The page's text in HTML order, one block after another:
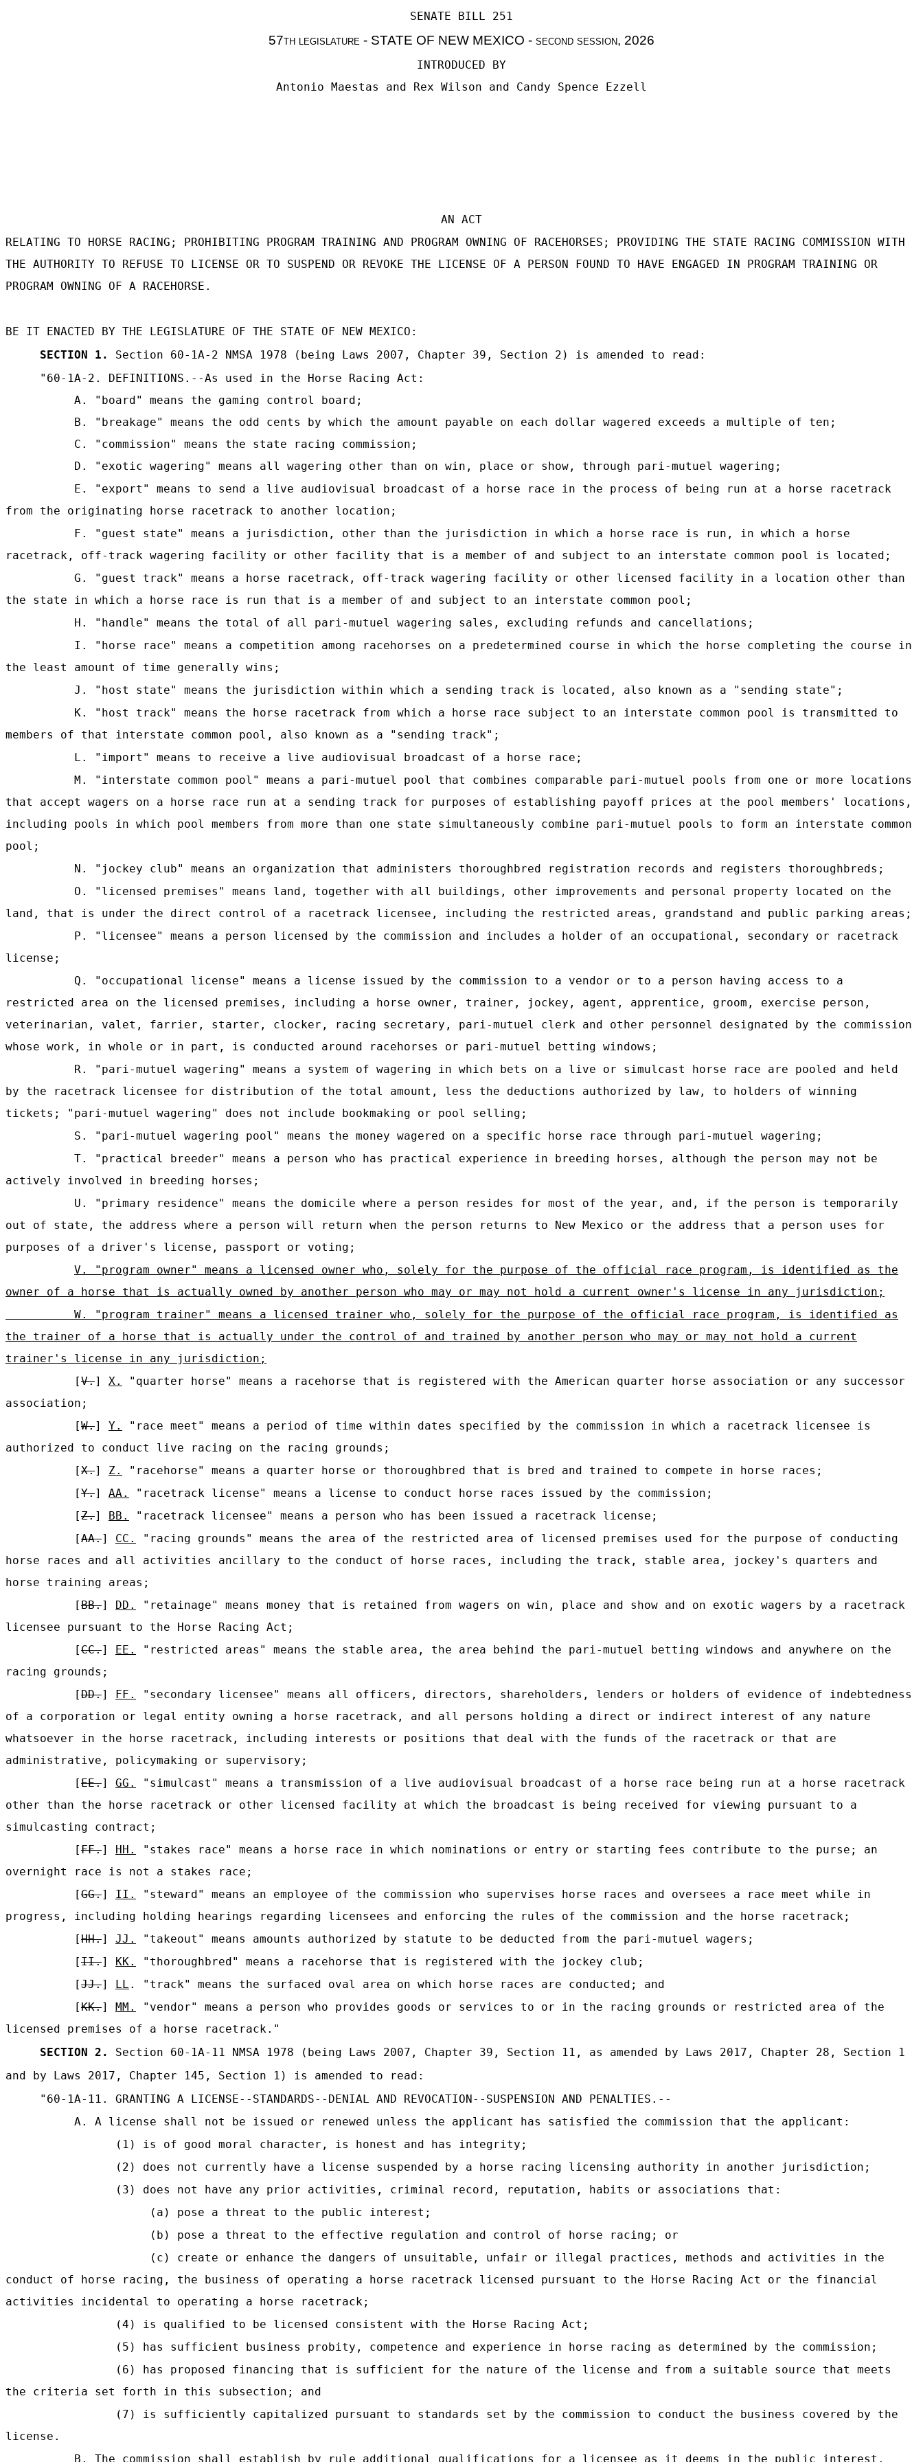
SENATE BILL 251
57th legislature - STATE OF NEW MEXICO - second session, 2026
INTRODUCED BY
Antonio Maestas
and Rex Wilson and Candy Spence Ezzell
AN ACT
RELATING TO HORSE RACING; PROHIBITING PROGRAM TRAINING AND PROGRAM OWNING OF RACEHORSES; PROVIDING THE STATE RACING COMMISSION WITH
THE AUTHORITY TO REFUSE TO LICENSE OR TO SUSPEND OR REVOKE THE LICENSE OF A PERSON FOUND TO HAVE ENGAGED IN PROGRAM TRAINING OR
PROGRAM OWNING OF A RACEHORSE.
BE IT ENACTED BY THE LEGISLATURE OF THE STATE OF NEW MEXICO:
SECTION 1.
Section 60-1A-2 NMSA 1978 (being Laws 2007, Chapter 39, Section 2) is amended to read:
"60-1A-2. DEFINITIONS.--As used in the Horse Racing Act:
A. "board" means the gaming control board;
B. "breakage" means the odd cents by which the amount payable on each dollar wagered exceeds a multiple of ten;
C. "commission" means the state racing commission;
D. "exotic wagering" means all wagering other than on win, place or show, through pari-mutuel wagering;
E. "export" means to send a live audiovisual broadcast of a horse race in the process of being run at a horse racetrack
from the originating horse racetrack to another location;
F. "guest state" means a jurisdiction, other than the jurisdiction in which a horse race is run, in which a horse
racetrack, off-track wagering facility or other facility that is a member of and subject to an interstate common pool is located;
G. "guest track" means a horse racetrack, off-track wagering facility or other licensed facility in a location other than
the state in which a horse race is run that is a member of and subject to an interstate common pool;
H. "handle" means the total of all pari-mutuel wagering sales, excluding refunds and cancellations;
I. "horse race" means a competition among racehorses on a predetermined course in which the horse completing the course in
the least amount of time generally wins;
J . "host state" means the jurisdiction within which a sending track is located, also known as a "sending state";
K. "host track" means the horse racetrack from which a horse race subject to an interstate common pool is transmitted to
members of that interstate common pool, also known as a "sending track";
L. "import" means to receive a live audiovisual broadcast of a horse race;
M. "interstate common pool" means a pari-mutuel pool that combines comparable pari-mutuel pools from one or more locations
that accept wagers on a horse race run at a sending track for purposes of establishing payoff prices at the pool members' locations,
including pools in which pool members from more than one state simultaneously combine pari-mutuel pools to form an interstate common
pool;
N. "jockey club" means an organization that administers thoroughbred registration records and registers thoroughbreds;
O. "licensed premises" means land, together with all buildings, other improvements and personal property located on the
land, that is under the direct control of a racetrack licensee, including the restricted areas, grandstand and public parking areas;
P. "licensee" means a person licensed by the commission and includes a holder of an occupational, secondary or racetrack
license ;
Q. "occupational license" means a license issued by the commission to a vendor or to a person having access to a
restricted area on the licensed premises, including a horse owner, trainer, jockey, agent, apprentice, groom, exercise person,
veterinarian, valet, farrier, starter, clocker, racing secretary, pari-mutuel clerk and other personnel designated by the commission
whose work, in whole or in part, is conducted around racehorses or pari-mutuel betting windows;
R. "pari-mutuel wagering" means a system of wagering in which bets on a live or simulcast horse race are pooled and held
by the racetrack licensee for distribution of the total amount, less the deductions authorized by law, to holders of winning
tickets; "pari-mutuel wagering" does not include bookmaking or pool selling;
S. "pari-mutuel wagering pool" means the money wagered on a specific horse race through pari-mutuel wagering;
T. "practical breeder" means a person who has practical experience in breeding horses, although the person may not be
actively involved in breeding horses;
U. "primary residence" means the domicile where a person resides for most of the year, and, if the person is temporarily
out of state, the address where a person will return when the person returns to New Mexico or the address that a person uses for
purposes of a driver's license, passport or voting;
V. "program owner" means a licensed owner who, solely for the purpose of the official race program, is identified as the
owner of a horse that is actually owned by another person who may or may not hold a current owner's license in any jurisdiction;
W. "program trainer" means a licensed trainer who, solely for the purpose of the official race program, is identified as
the trainer of a horse that is actually under the control of and trained by another person who may or may not hold a current
trainer's license in any jurisdiction;
[V.] X.
"quarter horse" means a racehorse that is registered with the American quarter horse association or any successor
association;
[W.] Y.
"race meet" means a period of time within dates specified by the commission in which a racetrack licensee is
authorized to conduct live racing on the racing grounds;
[X.] Z.
"racehorse" means a quarter horse or thoroughbred that is bred and trained to compete in horse races;
[Y.] AA.
"racetrack license" means a license to conduct horse races issued by the commission;
[Z.] BB.
"racetrack licensee" means a person who has been issued a racetrack license;
[AA.] CC.
"racing grounds" means the area of the restricted area of licensed premises used for the purpose of conducting
horse races and all activities ancillary to the conduct of horse races, including the track, stable area, jockey's quarters and
horse training areas;
[BB.] DD.
"retainage" means money that is retained from wagers on win, place and show and on exotic wagers by a racetrack
licensee pursuant to the Horse Racing Act;
[CC.] EE.
"restricted areas" means the stable area, the area behind the pari-mutuel betting windows and anywhere on the
racing grounds;
[DD.] FF.
"secondary licensee" means all officers, directors, shareholders, lenders or holders of evidence of indebtedness
of a corporation or legal entity owning a horse racetrack, and all persons holding a direct or indirect interest of any nature
whatsoever in the horse racetrack, including interests or positions that deal with the funds of the racetrack or that are
administrative, policymaking or supervisory;
[EE.] GG.
"simulcast" means a transmission of a live audiovisual broadcast of a horse race being run at a horse racetrack
other than the horse racetrack or other licensed facility at which the broadcast is being received for viewing pursuant to a
simulcasting contract;
[FF.] HH.
"stakes race" means a horse race in which nominations or entry or starting fees contribute to the purse; an
overnight race is not a stakes race;
[GG.] II.
"steward" means an employee of the commission who supervises horse races and oversees a race meet while in
progress, including holding hearings regarding licensees and enforcing the rules of the commission and the horse racetrack;
[HH.] JJ.
"takeout" means amounts authorized by statute to be deducted from the pari-mutuel wagers;
[II.] KK.
"thoroughbred" means a racehorse that is registered with the jockey club;
[JJ.] LL . "track" means the surfaced oval area on which horse races are conducted; and
[KK.] MM.
"vendor" means a person who provides goods or services to or in the racing grounds or restricted area of the
licensed premises of a horse racetrack."
SECTION 2.
Section 60-1A-11 NMSA 1978 (being Laws 2007, Chapter 39, Section 11, as amended by Laws 2017, Chapter 28, Section 1
and by Laws 2017, Chapter 145, Section 1) is amended to read:
"60-1A-11. GRANTING A LICENSE--STANDARDS--DENIAL AND REVOCATION--SUSPENSION AND PENALTIES.--
A. A license shall not be issued or renewed unless the applicant has satisfied the commission that the applicant:
(1) is of good moral character, is honest and has integrity;
(2) does not currently have a license suspended by a horse racing licensing authority in another jurisdiction;
(3) does not have any prior activities, criminal record, reputation, habits or associations that:
(a) pose a threat to the public interest;
(b) pose a threat to the effective regulation and control of horse racing; or
(c) create or enhance the dangers of unsuitable, unfair or illegal practices, methods and activities in the
conduct of horse racing, the business of operating a horse racetrack licensed pursuant to the Horse Racing Act or the financial
activities incidental to operating a horse racetrack;
(4) is qualified to be licensed consistent with the Horse Racing Act;
(5) has sufficient business probity, competence and experience in horse racing as determined by the commission;
(6) has proposed financing that is sufficient for the nature of the license and from a suitable source that meets
the criteria set forth in this subsection; and
(7) is sufficiently capitalized pursuant to standards set by the commission to conduct the business covered by the
license.
B. The commission shall establish by rule additional qualifications for a licensee as it deems in the public interest.